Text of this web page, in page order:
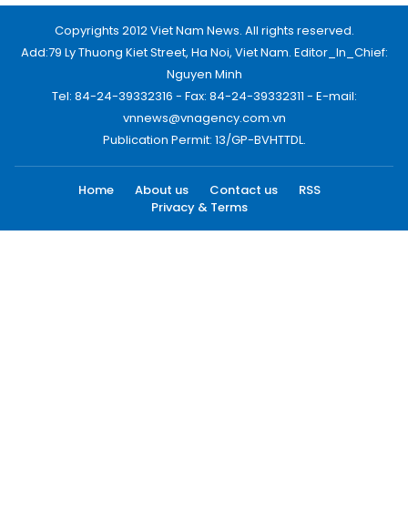
Copyrights 2012 Viet Nam News. All rights reserved.
Add:79 Ly Thuong Kiet Street, Ha Noi, Viet Nam. Editor_In_Chief:
Nguyen Minh
Tel: 84-24-39332316 - Fax: 84-24-39332311 - E-mail:
vnnews@vnagency.com.vn
Publication Permit: 13/GP-BVHTTDL.
Home About us Contact us
RSS
Privacy & Terms